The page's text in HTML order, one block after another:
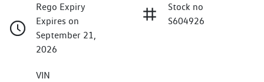
Rego Expiry
Expires on
September 21,
2026
Stock no
S604926
VIN